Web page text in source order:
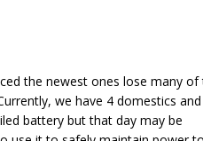
the newest ones lose many of
we have 4 domestics
battery but that day may be